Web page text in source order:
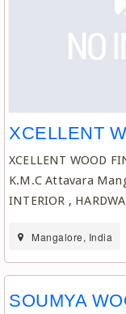
XCELLENT
XCELLENT WOOD
K.M.C Attavara
INTERIOR ,
Mangalore, India
SOUMYA